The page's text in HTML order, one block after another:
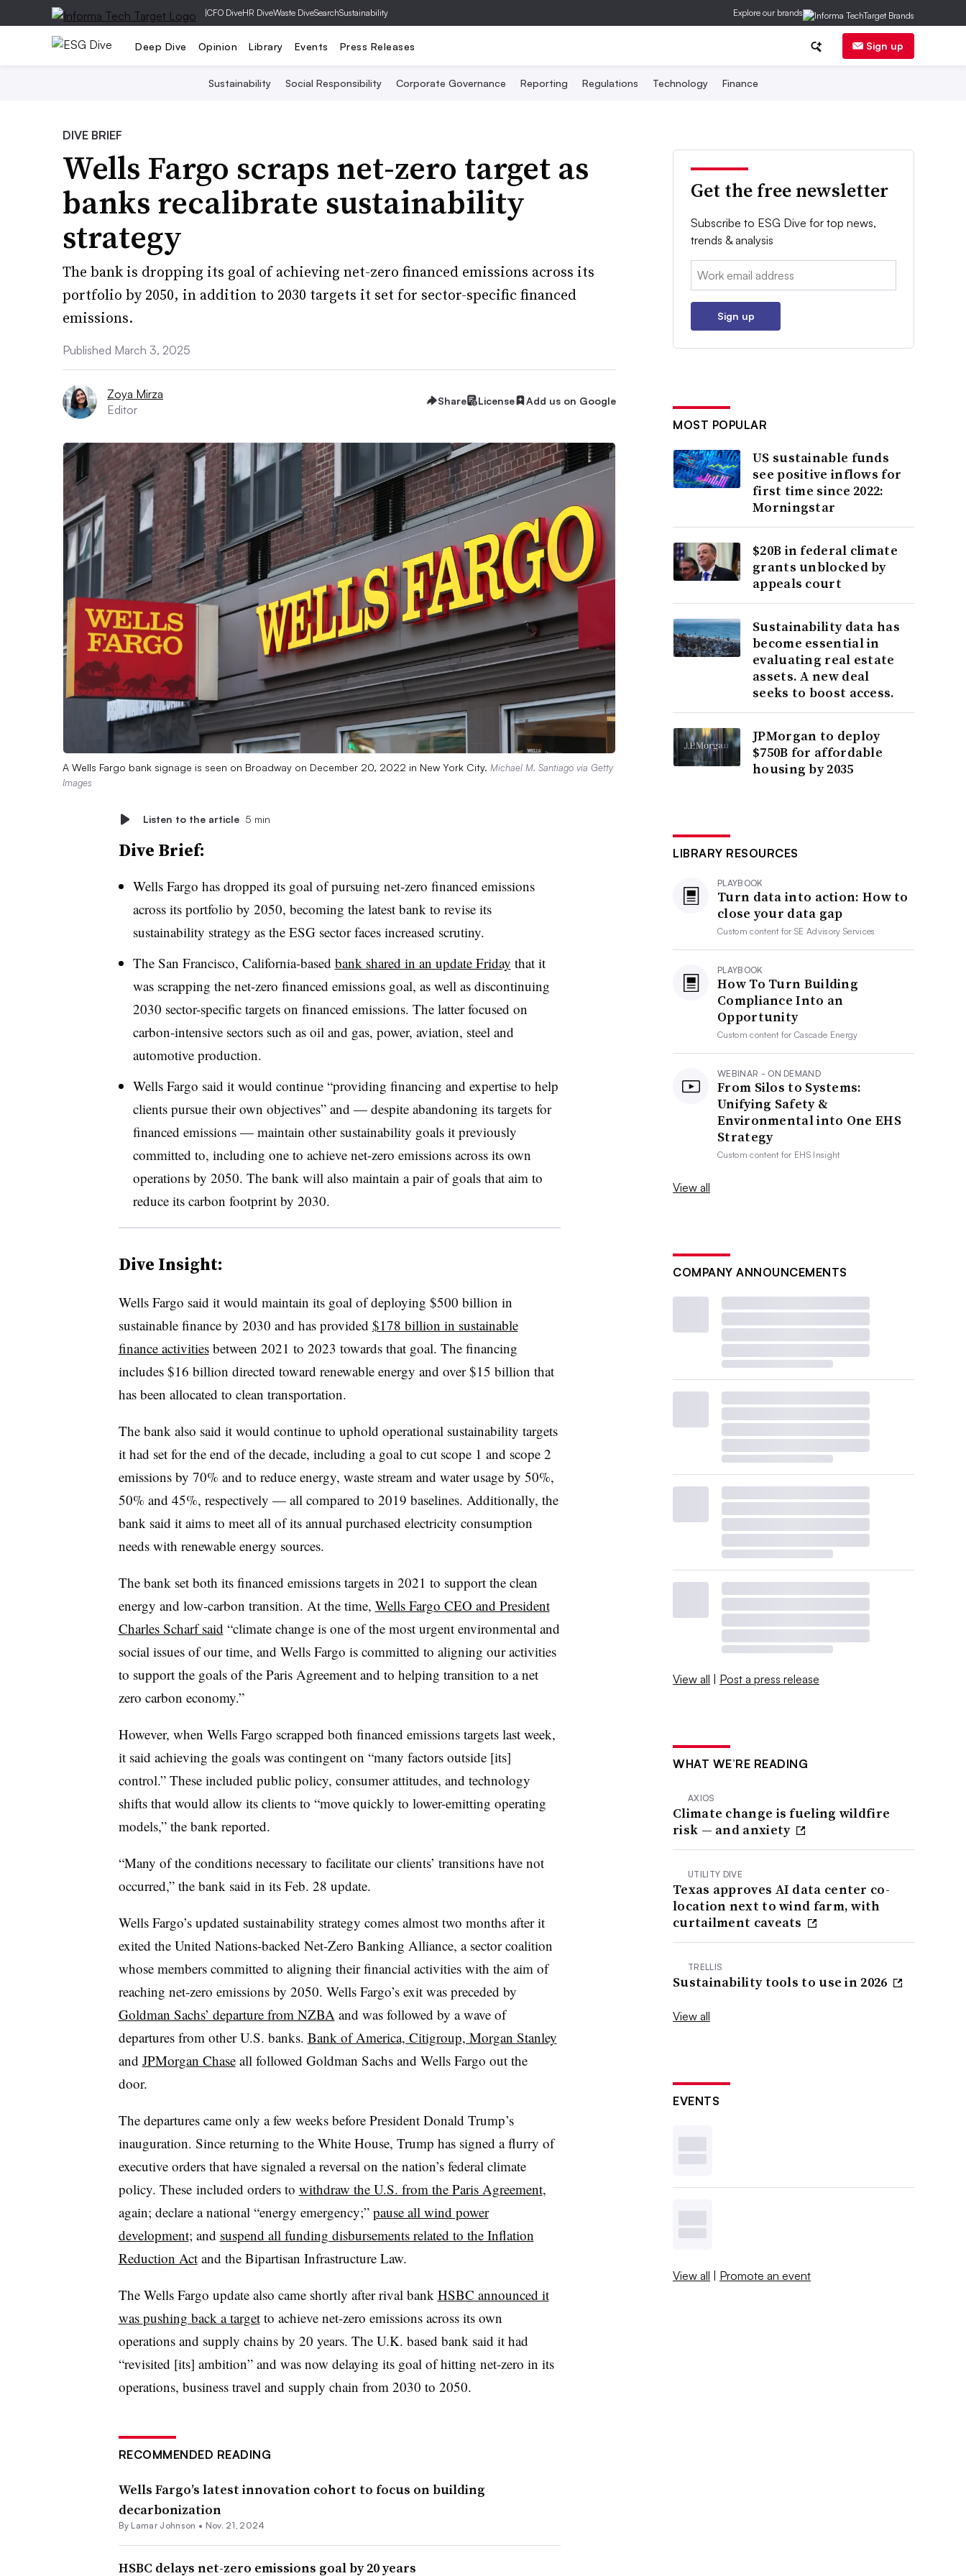
|CFO DiveHR DiveWaste DiveSearchSustainability Explore our brands
Deep Dive Opinion Library Events Press Releases Sign up
Sustainability Social Responsibility Corporate Governance Reporting Regulations Technology Finance
DIVE BRIEF
Wells Fargo scraps net-zero target as
banks recalibrate sustainability
strategy
The bank is dropping its goal of achieving net-zero financed emissions across its
portfolio by 2050, in addition to 2030 targets it set for sector-specific financed
emissions.
Published March 3, 2025
Zoya Mirza
Editor
Share License Add us on Google
A Wells Fargo bank signage is seen on Broadway on December 20, 2022 in New York City. Michael M. Santiago via Getty
Images
Listen to the article 5 min
Dive Brief:
Wells Fargo has dropped its goal of pursuing net-zero financed emissions
across its portfolio by 2050, becoming the latest bank to revise its
sustainability strategy as the ESG sector faces increased scrutiny.
The San Francisco, California-based bank shared in an update Friday that it
was scrapping the net-zero financed emissions goal, as well as discontinuing
2030 sector-specific targets on financed emissions. The latter focused on
carbon-intensive sectors such as oil and gas, power, aviation, steel and
automotive production.
Wells Fargo said it would continue “providing financing and expertise to help
clients pursue their own objectives” and — despite abandoning its targets for
financed emissions — maintain other sustainability goals it previously
committed to, including one to achieve net-zero emissions across its own
operations by 2050. The bank will also maintain a pair of goals that aim to
reduce its carbon footprint by 2030.
Dive Insight:
Wells Fargo said it would maintain its goal of deploying $500 billion in
sustainable finance by 2030 and has provided $178 billion in sustainable
finance activitiesbetween 2021 to 2023 towards that goal. The financing
includes $16 billion directed toward renewable energy and over $15 billion that
has been allocated to clean transportation.
The bank also said it would continue to uphold operational sustainability targets
it had set for the end of the decade, including a goal to cut scope 1 and scope 2
emissions by 70% and to reduce energy, waste stream and water usage by 50%,
50% and 45%, respectively — all compared to 2019 baselines. Additionally, the
bank said it aims to meet all of its annual purchased electricity consumption
needs with renewable energy sources.
The bank set both its financed emissions targets in 2021 to support the clean
energy and low-carbon transition. At the time, Wells Fargo CEO and President
Charles Scharf said “climate change is one of the most urgent environmental and
social issues of our time, and Wells Fargo is committed to aligning our activities
to support the goals of the Paris Agreement and to helping transition to a net
zero carbon economy.”
However, when Wells Fargo scrapped both financed emissions targets last week,
it said achieving the goals was contingent on “many factors outside [its]
control.” These included public policy, consumer attitudes, and technology
shifts that would allow its clients to “move quickly to lower-emitting operating
models,” the bank reported.
“Many of the conditions necessary to facilitate our clients’ transitions have not
occurred,” the bank said in its Feb. 28 update.
​​Wells Fargo’s updated sustainability strategy comes almost two months after it
exited the United Nations-backed Net-Zero Banking Alliance, a sector coalition
whose members committed to aligning their financial activities with the aim of
reaching net-zero emissions by 2050. Wells Fargo’s exit was preceded by
Goldman Sachs’ departure from NZBA and was followed by a wave of
departures from other U.S. banks. Bank of America, Citigroup, Morgan Stanley
and JPMorgan Chaseall followed Goldman Sachs and Wells Fargo out the
door.
The departures came only a few weeks before President Donald Trump’s
inauguration. Since returning to the White House, Trump has signed aflurry of
executive orders that have signaled a reversal on the nation’s federal climate
policy. Theseincluded orders to withdraw the U.S. from the Paris Agreement,
again; declare a national “energy emergency;” pause all wind power
development; and suspend all funding disbursements related to the Inflation
Reduction Actand the Bipartisan Infrastructure Law.
The Wells Fargo update also came shortly after rival bank HSBC announced it
was pushing back a targetto achieve net-zero emissions across its own
operations and supply chains by 20 years. The U.K. based bank said it had
“revisited [its] ambition” and was now delaying its goal of hitting net-zero in its
operations, business travel and supply chain from 2030 to 2050.
RECOMMENDED READING
Wells Fargo’s latest innovation cohort to focus on building
decarbonization
By Lamar Johnson • Nov. 21, 2024
HSBC delays net-zero emissions goal by 20 years
Get the free newsletter
Subscribe to ESG Dive for top news,
trends & analysis
Email:
Sign up
MOST POPULAR
US sustainable funds
see positive inflows for
first time since 2022:
Morningstar
$20B in federal climate
grants unblocked by
appeals court
Sustainability data has
become essential in
evaluating real estate
assets. A new deal
seeks to boost access.
JPMorgan to deploy
$750B for affordable
housing by 2035
LIBRARY RESOURCES
PLAYBOOK
Turn data into action: How to
close your data gap
Custom content forSE Advisory Services
PLAYBOOK
How To Turn Building
Compliance Into an
Opportunity
Custom content forCascade Energy
WEBINAR - ON DEMAND
From Silos to Systems:
Unifying Safety &
Environmental into One EHS
Strategy
Custom content for EHS Insight
View all
COMPANY ANNOUNCEMENTS
View all | Post a press release
WHAT WE’RE READING
AXIOS
Climate change is fueling wildfire
risk — and anxiety
UTILITY DIVE
Texas approves AI data center co-
location next to wind farm, with
curtailment caveats
TRELLIS
Sustainability tools to use in 2026
View all
EVENTS
View all | Promote an event